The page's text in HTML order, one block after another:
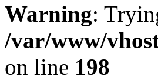
Warning:
/var/www/
on line 198